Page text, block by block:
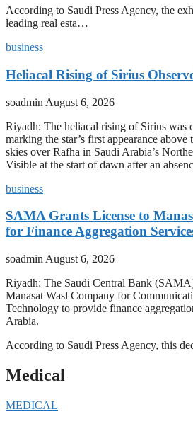
According to Saudi Press Agency, the
leading real esta…
business
Heliacal Rising of Sirius
soadmin August 6, 2026
Riyadh: The heliacal rising of Sirius was
marking the star’s first appearance
skies over Rafha in Saudi Arabia’s
Visible at the start of dawn after an
business
SAMA Grants License to
for Finance Aggregation
soadmin August 6, 2026
Riyadh: The Saudi Central Bank
Manasat Wasl Company for
Technology to provide finance
Arabia.
According to Saudi Press Agency, this
Medical
MEDICAL